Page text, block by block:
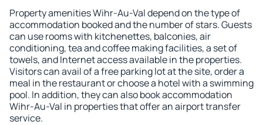
Property amenities Wihr-Au-Val depend on the type of
accommodation booked and the number of stars. Guests
can use rooms with kitchenettes, balconies, air
conditioning, tea and coffee making facilities, a set of
towels, and Internet access available in the properties.
Visitors can avail of a free parking lot at the site, order a
meal in the restaurant or choose a hotel with a swimming
pool. In addition, they can also book accommodation
Wihr-Au-Val in properties that offer an airport transfer
service.